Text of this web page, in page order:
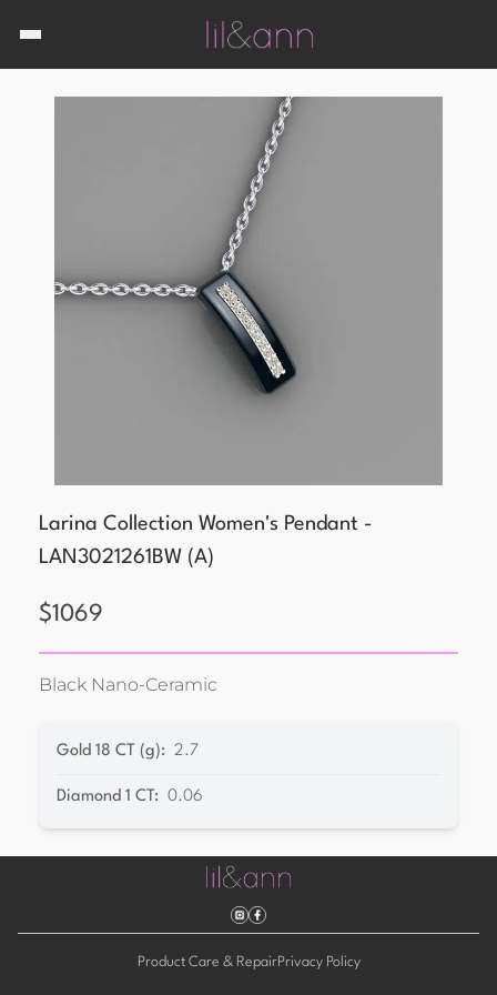
Larina Collection Women's Pendant -
LAN3021261BW (A)
$1069
Black Nano-Ceramic
Gold 18 CT (g): 2.7
Diamond 1 CT : 0.06
Product Care & RepairPrivacy Policy